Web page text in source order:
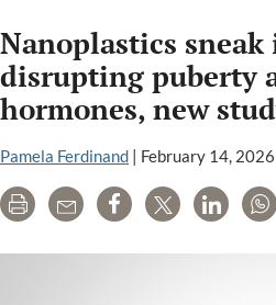
Nanoplastics
disrupting puberty
hormones, new
Pamela Ferdinand | February 14, 2026
Print Email Share Tweet LinkedIn